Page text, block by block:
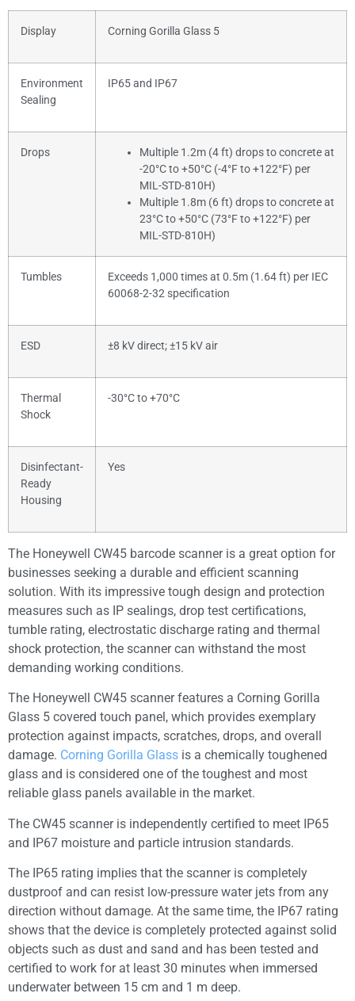
Display Corning Gorilla Glass 5
Environment
Sealing
IP65 and IP67
Drops
Multiple 1.2m (4 ft) drops to concrete at
-20°C to +50°C (-4°F to +122°F) per
MIL-STD-810H)
Multiple 1.8m (6 ft) drops to concrete at
23°C to +50°C (73°F to +122°F) per
MIL-STD-810H)
Tumbles
Exceeds 1,000 times at 0.5m (1.64 ft) per IEC
60068-2-32 specification
ESD ±8 kV direct; ±15 kV air
Thermal
Shock
-30°C to +70°C
Disinfectant-
Ready
Housing
Yes
The Honeywell CW45 barcode scanner is a great option for
businesses seeking a durable and efficient scanning
solution. With its impressive tough design and protection
measures such as IP sealings, drop test certifications,
tumble rating, electrostatic discharge rating and thermal
shock protection, the scanner can withstand the most
demanding working conditions.
The Honeywell CW45 scanner features a Corning Gorilla
Glass 5 covered touch panel, which provides exemplary
protection against impacts, scratches, drops, and overall
damage. Corning Gorilla Glass is a chemically toughened
glass and is considered one of the toughest and most
reliable glass panels available in the market.
The CW45 scanner is independently certified to meet IP65
and IP67 moisture and particle intrusion standards.
The IP65 rating implies that the scanner is completely
dustproof and can resist low-pressure water jets from any
direction without damage. At the same time, the IP67 rating
shows that the device is completely protected against solid
objects such as dust and sand and has been tested and
certified to work for at least 30 minutes when immersed
underwater between 15 cm and 1 m deep.